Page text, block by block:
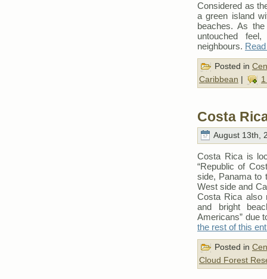
Considered as
a green island
beaches. As
untouched
neighbours.
Posted in
Caribbean
Costa
August 13th,
Costa Rica is
“Republic of
side, Panama to
West side and
Costa Rica also
and bright
Americans” due
the rest of this
Posted in
Cloud Forest